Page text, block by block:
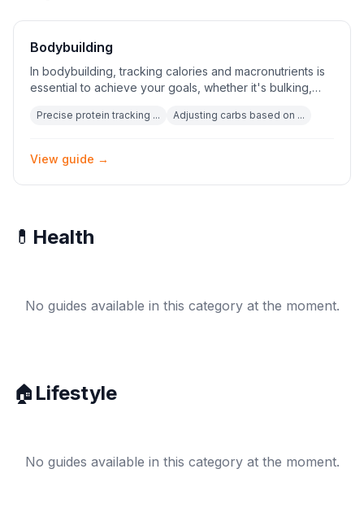
Bodybuilding
In bodybuilding, tracking calories and macronutrients is
essential to achieve your goals, whether it's bulking,
Precise protein tracking ... Adjusting carbs based on ...
View guide →
💊 Health
No guides available in this category at the moment.
🏠 Lifestyle
No guides available in this category at the moment.